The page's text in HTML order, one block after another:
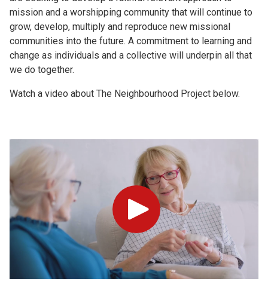
mission and a worshipping community that will continue to
grow, develop, multiply and reproduce new missional
communities into the future. A commitment to learning and
change as individuals and a collective will underpin all that
we do together.
Watch a video about The Neighbourhood Project below.
Play